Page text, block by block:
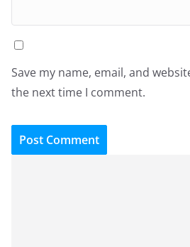
Save my name, email, and
the next time I comment.